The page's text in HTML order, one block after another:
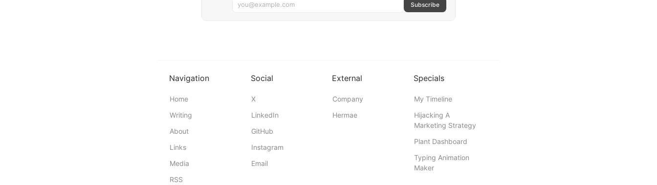
Subscribe
Navigation
Home
Writing
About
Links
Media
RSS
Social
X
LinkedIn
GitHub
Instagram
Email
External
Company
Hermae
Specials
My Timeline
Hijacking A
Marketing Strategy
Plant Dashboard
Typing Animation
Maker